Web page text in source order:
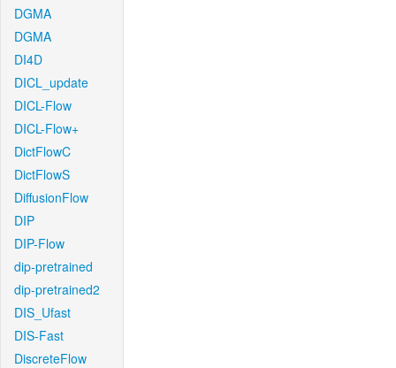
DGMA
DGMA
DI4D
DICL_update
DICL-Flow
DICL-Flow+
DictFlowC
DictFlowS
DiffusionFlow
DIP
DIP-Flow
dip-pretrained
dip-pretrained2
DIS_Ufast
DIS-Fast
DiscreteFlow